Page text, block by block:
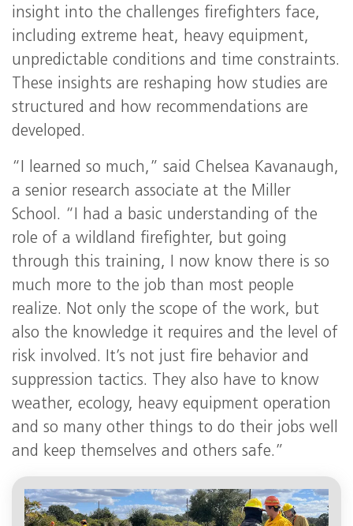
insight into the challenges firefighters face,
including extreme heat, heavy equipment,
unpredictable conditions and time constraints.
These insights are reshaping how studies are
structured and how recommendations are
developed.
“I learned so much,” said Chelsea Kavanaugh,
a senior research associate at the Miller
School. “I had a basic understanding of the
role of a wildland firefighter, but going
through this training, I now know there is so
much more to the job than most people
realize. Not only the scope of the work, but
also the knowledge it requires and the level of
risk involved. It’s not just fire behavior and
suppression tactics. They also have to know
weather, ecology, heavy equipment operation
and so many other things to do their jobs well
and keep themselves and others safe.”